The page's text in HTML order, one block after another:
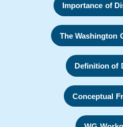
Importance of
The Washington
Definition of
Conceptual